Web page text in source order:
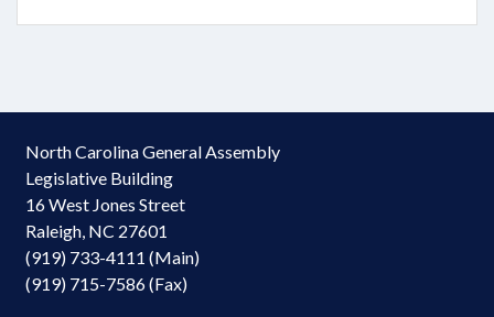
North Carolina General Assembly
Legislative Building
16 West Jones Street
Raleigh, NC 27601
(919) 733-4111 (Main)
(919) 715-7586 (Fax)